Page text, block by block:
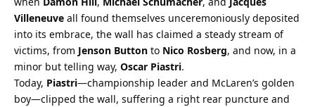
Villeneuve all found themselves unceremoniously deposited
into its embrace, the wall has claimed a steady stream of
victims, from Jenson Button to Nico Rosberg, and now, in a
minor but telling way, Oscar Piastri.
Today, Piastri—championship leader and McLaren’s golden
boy—clipped the wall, suffering a right rear puncture and